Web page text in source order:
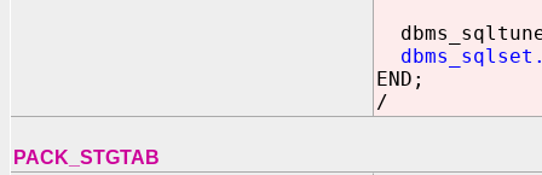
END;
/
PACK_STGTAB